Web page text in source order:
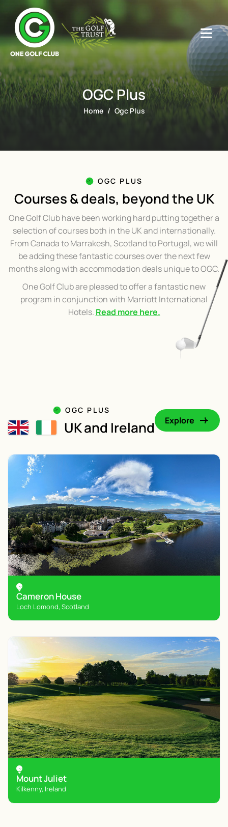
OGC Plus
Home Ogc Plus
OGC PLUS
Courses & deals, beyond the UK
One Golf Club have been working hard putting together a
selection of courses both in the UK and internationally.
From Canada to Marrakesh, Scotland to Portugal, we will
be adding these fantastic courses over the next few
months along with accommodation deals unique to OGC.
One Golf Club are pleased to offer a fantastic new
program in conjunction with Marriott International
Hotels. Read more here.
OGC PLUS
UK and Ireland Explore
Cameron House
Loch Lomond, Scotland
Mount Juliet
Kilkenny, Ireland